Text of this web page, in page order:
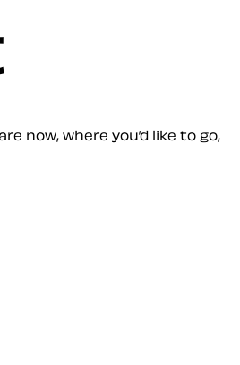
now, where you’d like to go,